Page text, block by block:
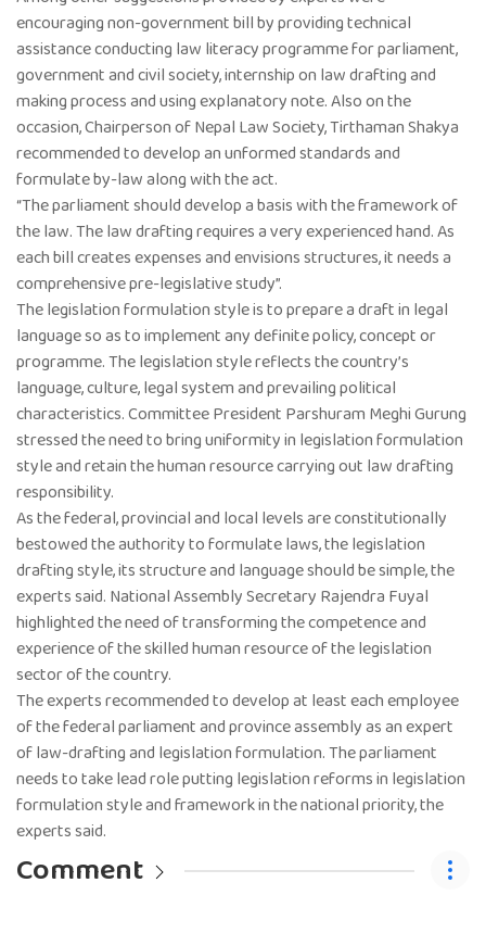
encouraging non-government bill by providing technical
assistance conducting law literacy programme for parliament,
government and civil society, internship on law drafting and
making process and using explanatory note. Also on the
occasion, Chairperson of Nepal Law Society, Tirthaman Shakya
recommended to develop an unformed standards and
formulate by-law along with the act.
“The parliament should develop a basis with the framework of
the law. The law drafting requires a very experienced hand. As
each bill creates expenses and envisions structures, it needs a
comprehensive pre-legislative study”.
The legislation formulation style is to prepare a draft in legal
language so as to implement any definite policy, concept or
programme. The legislation style reflects the country’s
language, culture, legal system and prevailing political
characteristics. Committee President Parshuram Meghi Gurung
stressed the need to bring uniformity in legislation formulation
style and retain the human resource carrying out law drafting
responsibility.
As the federal, provincial and local levels are constitutionally
bestowed the authority to formulate laws, the legislation
drafting style, its structure and language should be simple, the
experts said. National Assembly Secretary Rajendra Fuyal
highlighted the need of transforming the competence and
experience of the skilled human resource of the legislation
sector of the country.
The experts recommended to develop at least each employee
of the federal parliament and province assembly as an expert
of law-drafting and legislation formulation. The parliament
needs to take lead role putting legislation reforms in legislation
formulation style and framework in the national priority, the
experts said.
Comment